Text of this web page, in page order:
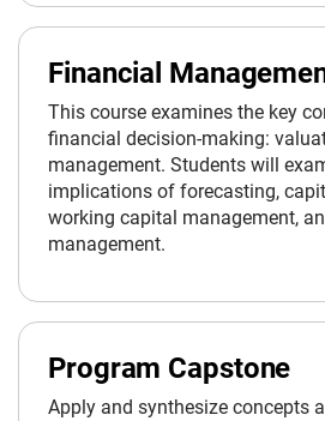
Financial
This course examines the key
financial decision-making:
management. Students will
implications of forecasting,
working capital management,
management.
Program Capstone
Apply and synthesize concepts